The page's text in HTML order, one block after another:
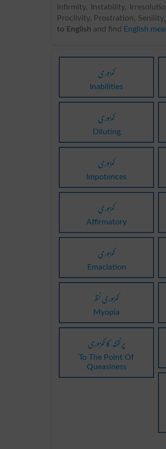
Infirmity, Instability,
Proclivity, Prostration,
to English and find
کمزوری
Inabilities
کمزوری
Diluting
کمزوری
Impotences
کمزوری
Affirmatory
کمزوری
Emaciation
کمزوری نظر
Myopia
پر نقطہ کا کمزوری
To The Point Of
Queasiness